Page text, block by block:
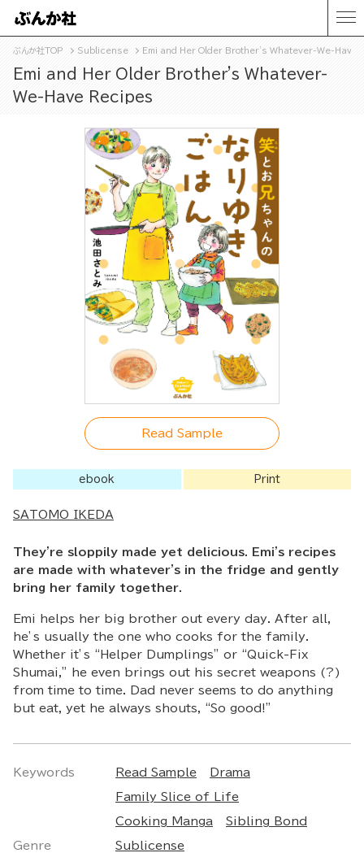
ぶんか社TOP Sublicense Emi and Her Older Brother's Whatever-We-Have
Emi and Her Older Brother's Whatever-
We-Have Recipes
Read Sample
ebook Print
SATOMO IKEDA
They're sloppily made yet delicious. Emi's recipes
are made with whatever's in the fridge and gently
bring her family together.
Emi helps her big brother out every day. After all,
he’s usually the one who cooks for the family.
Whether it’s “Helper Dumplings” or “Quick-Fix
Shumai,” he even brings out his secret weapons (?)
from time to time. Dad never seems to do anything
but eat, yet he always shouts, “So good!”
Keywords Read Sample Drama
Family Slice of Life
Cooking Manga Sibling Bond
Genre Sublicense